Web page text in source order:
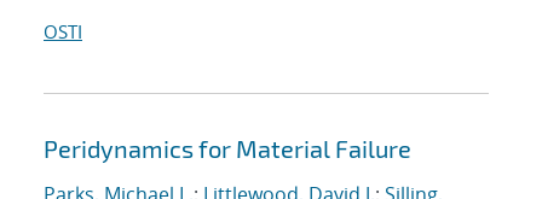
OSTI
Peridynamics for Material Failure